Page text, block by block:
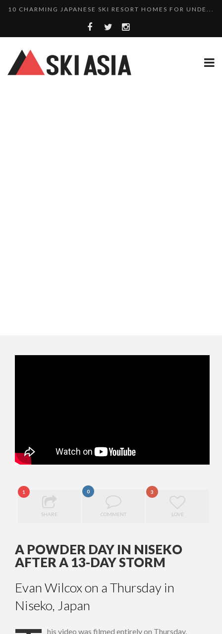
SKI RESORTS ON EDGE AS JAPAN WEATHER BUREAU RE...
WE SCOURED 81 YEARS OF NISEKO SNOWFALL DATA TO...
HAKUBA RISING: 12 AFFORDABLE SKI PROPERTIES WI...
1
SHARE
0
COMMENT
3
LOVE
A POWDER DAY IN NISEKO
AFTER A 13-DAY STORM
Evan Wilcox on a Thursday in
Niseko, Japan
his video was filmed entirely on Thursday,